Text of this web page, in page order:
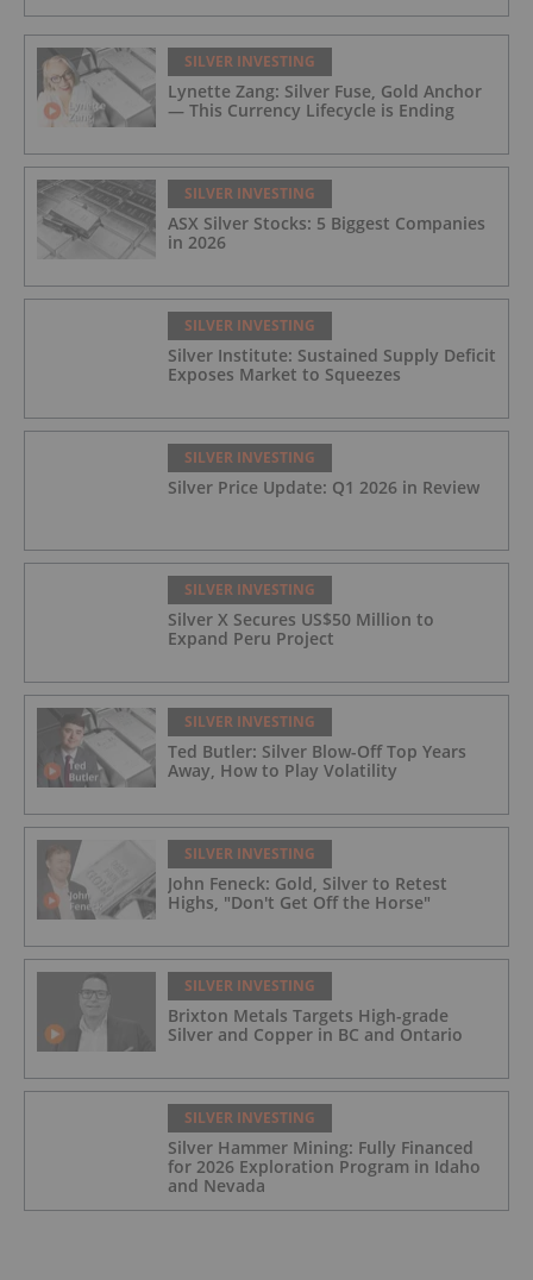
SILVER INVESTING
Lynette Zang: Silver Fuse, Gold Anchor
— This Currency Lifecycle is Ending
SILVER INVESTING
ASX Silver Stocks: 5 Biggest Companies
in 2026
SILVER INVESTING
Silver Institute: Sustained Supply Deficit
Exposes Market to Squeezes
SILVER INVESTING
Silver Price Update: Q1 2026 in Review
SILVER INVESTING
Silver X Secures US$50 Million to
Expand Peru Project
SILVER INVESTING
Ted Butler: Silver Blow-Off Top Years
Away, How to Play Volatility
SILVER INVESTING
John Feneck: Gold, Silver to Retest
Highs, "Don't Get Off the Horse"
SILVER INVESTING
Brixton Metals Targets High-grade
Silver and Copper in BC and Ontario
SILVER INVESTING
Silver Hammer Mining: Fully Financed
for 2026 Exploration Program in Idaho
and Nevada